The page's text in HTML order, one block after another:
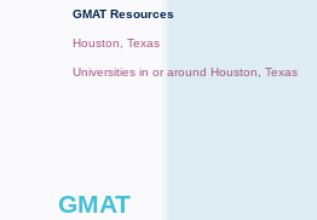
GMAT Resources
Houston, Texas
Universities in or around Houston, Texas
GMAT